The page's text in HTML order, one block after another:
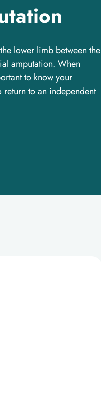
lower limb between the
amputation. When
to know your
return to an independent